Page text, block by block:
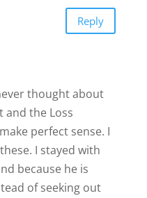
Reply
thought about
and the Loss
perfect sense. I
I stayed with
because he is
of seeking out